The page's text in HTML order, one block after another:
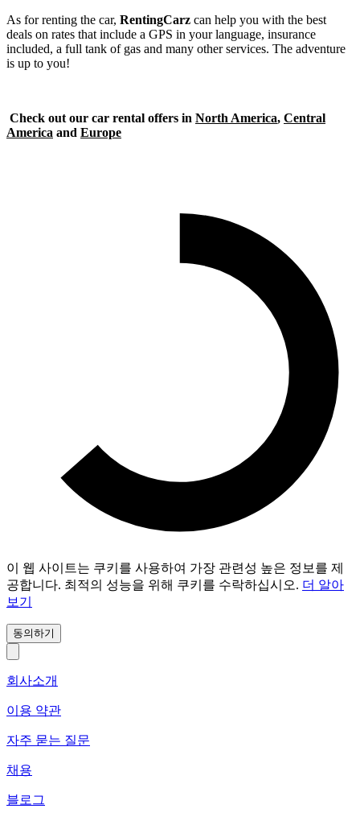
As for renting the car, RentingCarz can help you with the best
deals on rates that include a GPS in your language, insurance
included, a full tank of gas and many other services. The adventure
is up to you!
Check out our car rental offers in North America, Central
America and Europe
이 웹 사이트는 쿠키를 사용하여 가장 관련성 높은 정보를 제
공합니다. 최적의 성능을 위해 쿠키를 수락하십시오. 더 알아
보기
동의하기
회사소개
이용 약관
자주 묻는 질문
채용
블로그